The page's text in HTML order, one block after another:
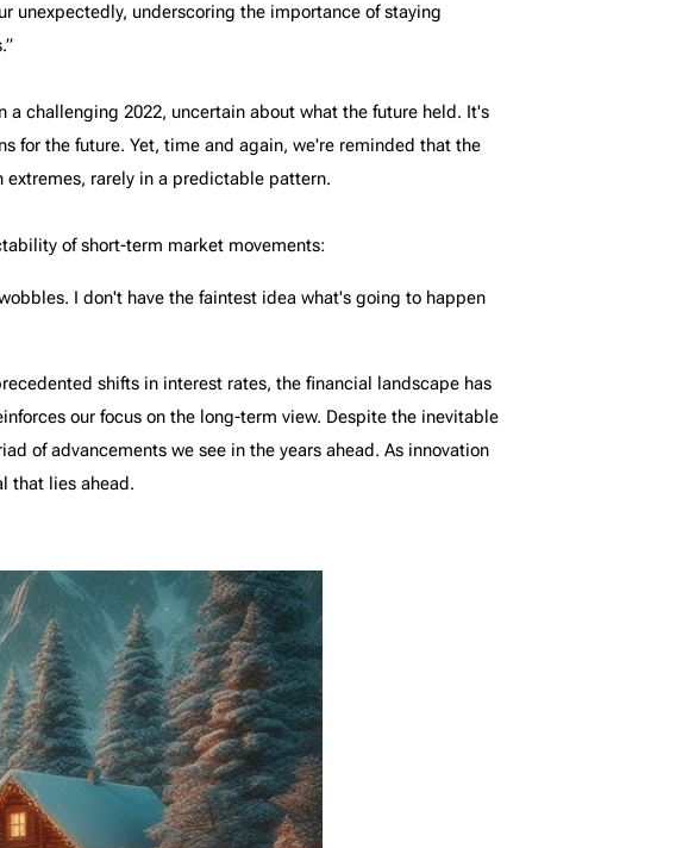
unexpectedly, underscoring the importance of staying
challenging 2022, uncertain about what the future held. It's
for the future. Yet, time and again, we're reminded that the
rarely in a predictable pattern.
of short-term market movements:
I don't have the faintest idea what's going to happen
shifts in interest rates, the financial landscape has
our focus on the long-term view. Despite the inevitable
of advancements we see in the years ahead. As innovation
that lies ahead.